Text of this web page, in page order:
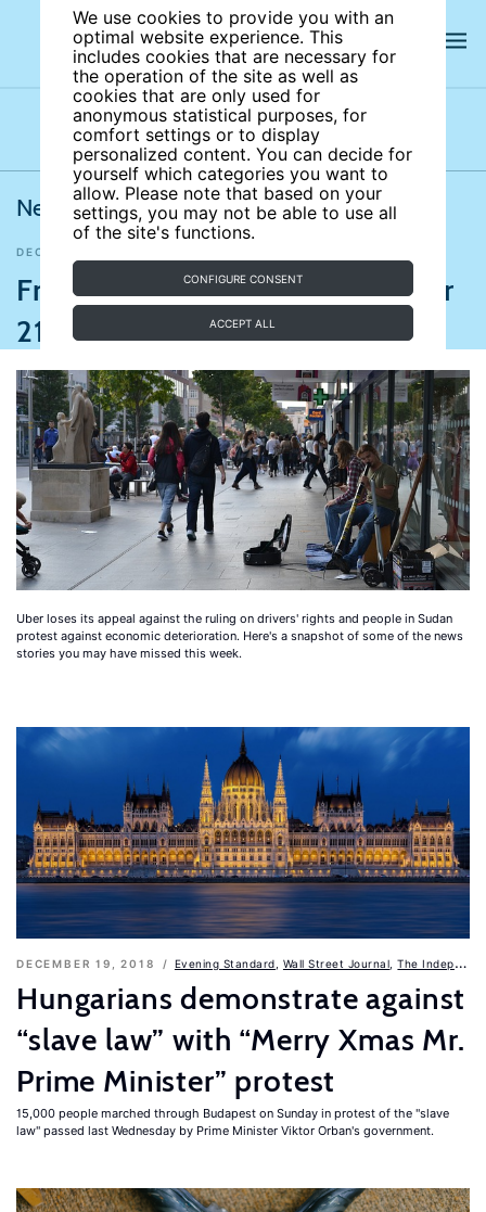
We use cookies to provide you with an
optimal website experience. This
includes cookies that are necessary for
the operation of the site as well as
cookies that are only used for
anonymous statistical purposes, for
comfort settings or to display
personalized content. You can decide for
yourself which categories you want to
allow. Please note that based on your
settings, you may not be able to use all
of the site's functions.
CONFIGURE CONSENT
ACCEPT ALL
Latest news News archives Newsletters
News from IZA World of Labor
DECEMBER 21, 2018
Friday news roundup December
21, 2018
Uber loses its appeal against the ruling on drivers' rights and people in Sudan
protest against economic deterioration. Here's a snapshot of some of the news
stories you may have missed this week.
DECEMBER 19, 2018 Evening Standard Wall Street Journal ,The Independent
Hungarians demonstrate against
“slave law” with “Merry Xmas Mr.
Prime Minister” protest
15,000 people marched through Budapest on Sunday in protest of the "slave
law" passed last Wednesday by Prime Minister Viktor Orban's government.